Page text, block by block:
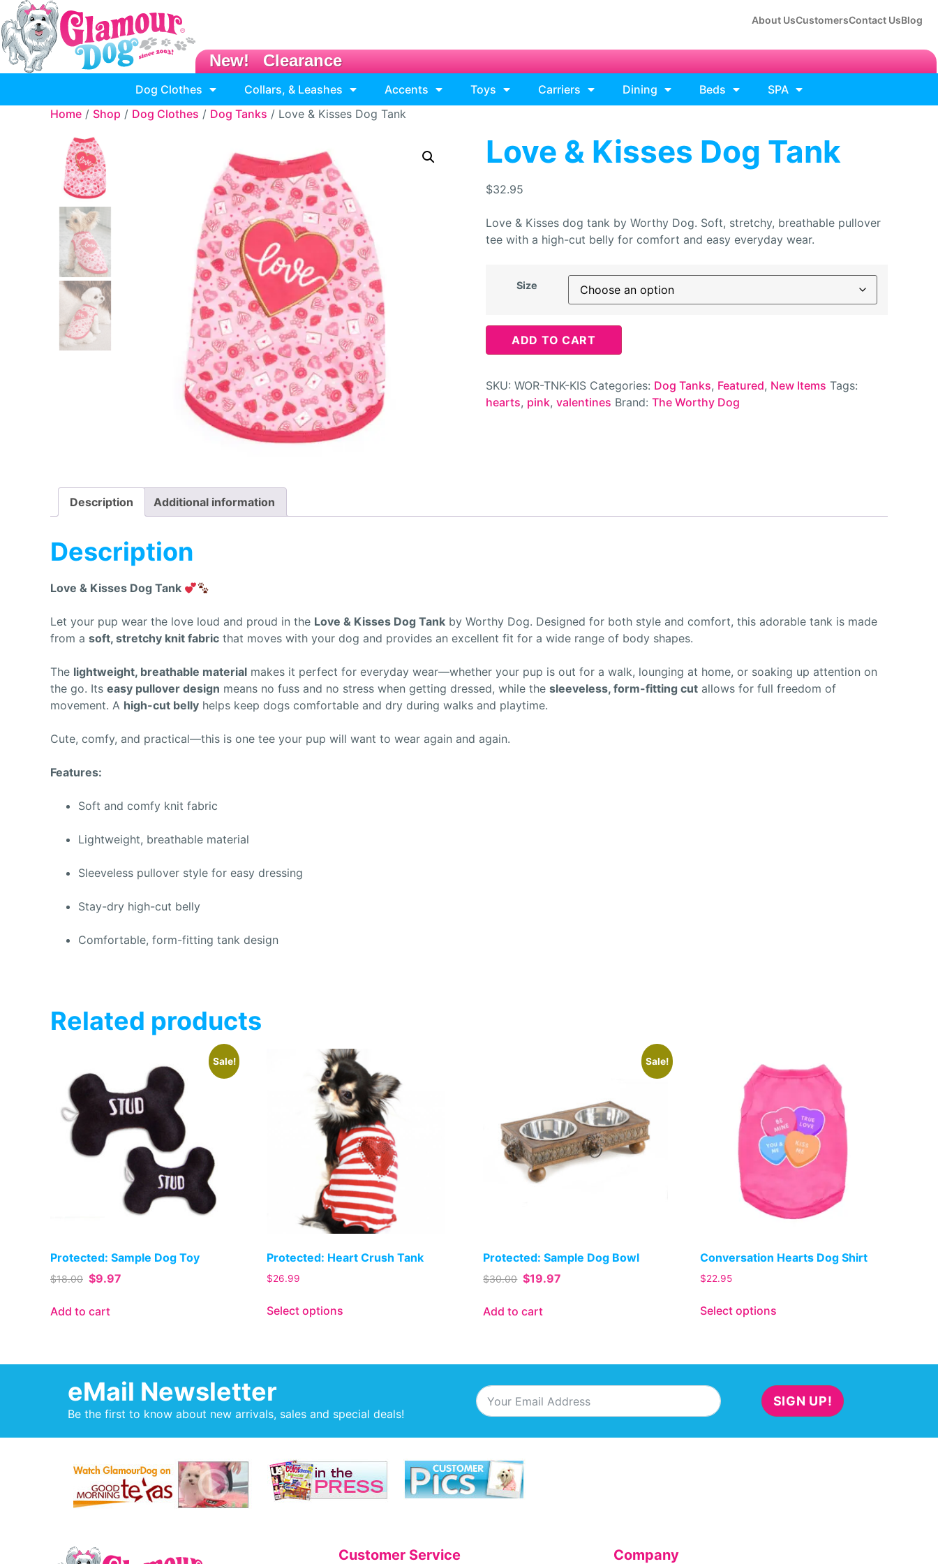
About UsCustomersContact UsBlog
New! Clearance
Dog Clothes Collars, & Leashes Accents Toys Carriers Dining Beds
SPA
Home / Shop / Dog Clothes / Dog Tanks / Love & Kisses Dog Tank
Love & Kisses Dog Tank
$32.95
Love & Kisses dog tank by Worthy Dog. Soft, stretchy, breathable pullover
tee with a high-cut belly for comfort and easy everyday wear.
Size
ADD TO CART
SKU: WOR-TNK-KIS Categories: Dog Tanks, Featured, New Items Tags:
hearts, pink, valentines Brand: The Worthy Dog
Description Additional information
Description
Love & Kisses Dog Tank
Let your pup wear the love loud and proud in the Love & Kisses Dog Tank by Worthy Dog. Designed for both style and comfort, this adorable tank is made
from a soft, stretchy knit fabric that moves with your dog and provides an excellent fit for a wide range of body shapes.
The lightweight, breathable material makes it perfect for everyday wear—whether your pup is out for a walk, lounging at home, or soaking up attention on
the go. Its easy pullover design means no fuss and no stress when getting dressed, while the sleeveless, form-fitting cut allows for full freedom of
movement. A high-cut belly helps keep dogs comfortable and dry during walks and playtime.
Cute, comfy, and practical—this is one tee your pup will want to wear again and again.
Features:
Soft and comfy knit fabric
Lightweight, breathable material
Sleeveless pullover style for easy dressing
Stay-dry high-cut belly
Comfortable, form-fitting tank design
Related products
Sale!
Protected: Sample Dog Toy
$18.00 $9.97
Add to cart
Protected: Heart Crush Tank
$26.99
Select options
Sale!
Protected: Sample Dog Bowl
$30.00 $19.97
Add to cart
Conversation Hearts Dog Shirt
$22.95
Select options
eMail Newsletter
Be the first to know about new arrivals, sales and special deals!
SIGN UP!
Customer Service Company